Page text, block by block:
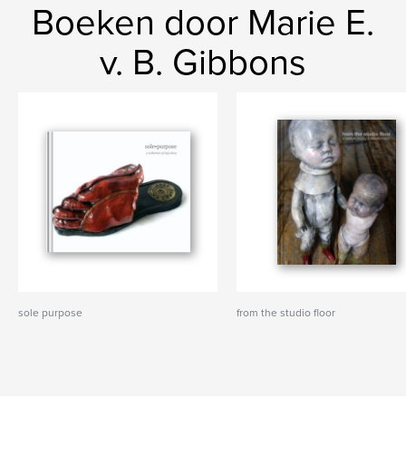
Boeken door Marie E.
v. B. Gibbons
sole purpose from the studio floor